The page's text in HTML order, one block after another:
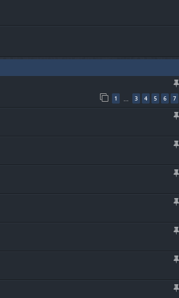
1 3 4 5 6 7